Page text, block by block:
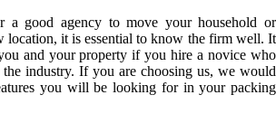
good agency to move your household or
location, it is essential to know the firm well. It
and your property if you hire a novice who
industry. If you are choosing us, we would
you will be looking for in your packing